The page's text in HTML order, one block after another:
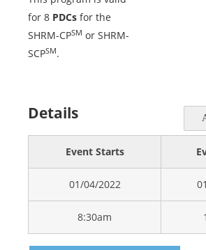
for 8 PDCs for the
SHRM-CPSM or SHRM-
SCPSM.
Details
Event Starts
01/04/2022
8:30am